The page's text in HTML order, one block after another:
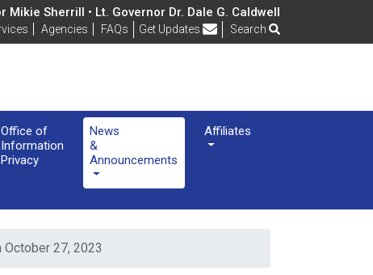
Mikie Sherrill • Lt. Governor Dr. Dale G. Caldwell
Agencies FAQs Frequently Asked Questions
Get Updates Search
Office of
Information
Privacy
News
&
Announcements
Affiliates
27, 2023